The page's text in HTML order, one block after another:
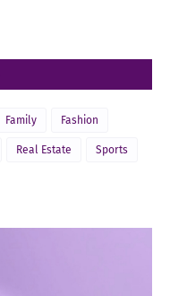
Family Fashion
Real Estate Sports